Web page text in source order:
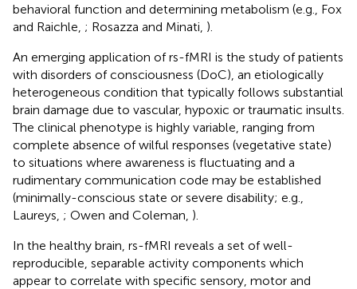
behavioral function and determining metabolism (e.g., Fox
and Raichle, ; Rosazza and Minati, ).
An emerging application of rs-fMRI is the study of patients
with disorders of consciousness (DoC), an etiologically
heterogeneous condition that typically follows substantial
brain damage due to vascular, hypoxic or traumatic insults.
The clinical phenotype is highly variable, ranging from
complete absence of wilful responses (vegetative state)
to situations where awareness is fluctuating and a
rudimentary communication code may be established
(minimally-conscious state or severe disability; e.g.,
Laureys, ; Owen and Coleman, ).
In the healthy brain, rs-fMRI reveals a set of well-
reproducible, separable activity components which
appear to correlate with specific sensory, motor and